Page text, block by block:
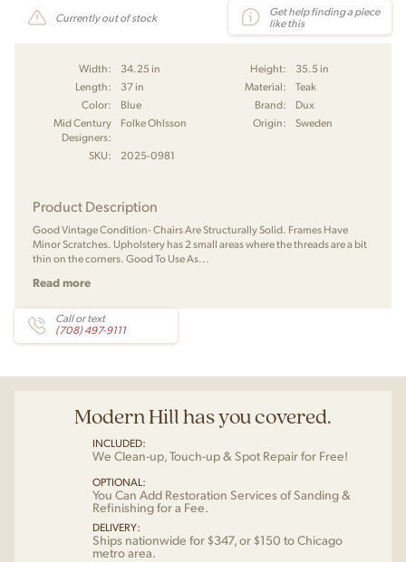
Currently out of stock
Get help finding a piece
like this
Width: 34.25 in Height:
35.5 in
Length:
37 in Material:
Teak
Color:
Blue Brand:
Dux
Mid Century
Designers:
Folke Ohlsson Origin: Sweden
SKU: 2025-0981
Product Description
Good Vintage Condition- Chairs Are Structurally Solid. Frames Have
Minor Scratches. Upholstery has 2 small areas where the threads are a bit
thin on the corners. Good To Use As...
Read more
Call or text
(708) 497-9111
Modern Hill has you covered.
INCLUDED:
We Clean-up, Touch-up & Spot Repair for Free!
OPTIONAL:
You Can Add Restoration Services of Sanding &
Refinishing for a Fee.
DELIVERY:
Ships nationwide for $347, or $150 to Chicago
metro area.